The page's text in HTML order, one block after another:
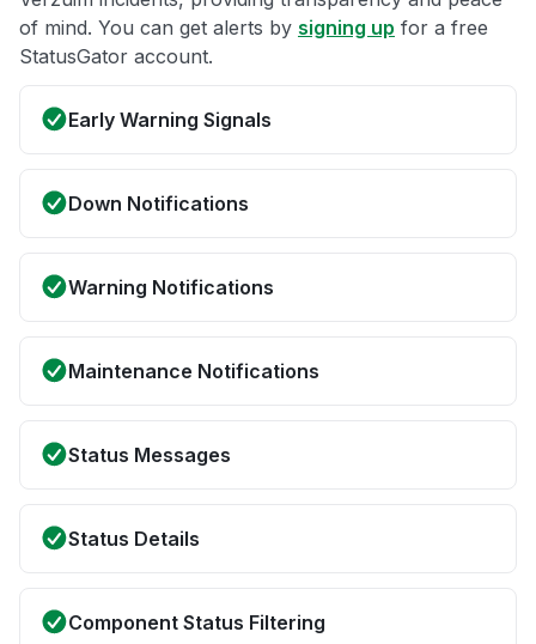
of mind. You can get alerts by signing up for a free
StatusGator account.
Early Warning Signals
Down Notifications
Warning Notifications
Maintenance Notifications
Status Messages
Status Details
Component Status Filtering